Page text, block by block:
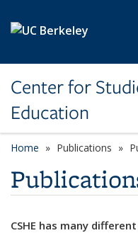
Center for
Education
Home Publications
CSHE has many